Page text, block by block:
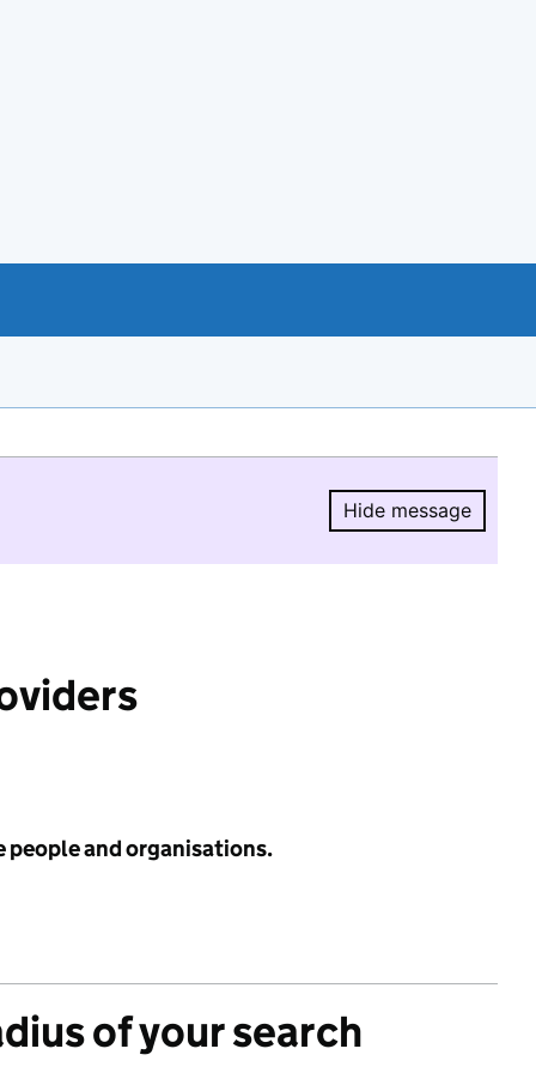
Hide message
Hide
people and organisations.
of your search